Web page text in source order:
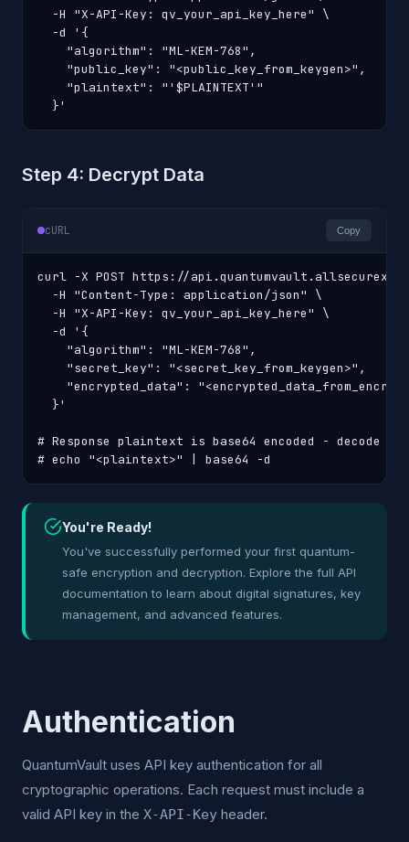
  -H "X-API-Key: qv_your_api_key_here" \
  -d '{
    "algorithm": "ML-KEM-768",
    "public_key": "<public_key_from_keygen>",
    "plaintext": "'$PLAINTEXT'"
  }'
Step 4: Decrypt Data
cURL Copy
curl -X POST https://
  -H "Content-Type: application/json" \
  -H "X-API-Key: qv_your_api_key_here" \
  -d '{
    "algorithm": "ML-KEM-768",
    "secret_key": "<secret_key_from_keygen>",
"encrypted_data":
  }'
# Response plaintext is base64 encoded - decode it:
# echo "<plaintext>" | base64 -d
You're Ready!
You've successfully performed your first quantum-
safe encryption and decryption. Explore the full API
documentation to learn about digital signatures, key
management, and advanced features.
Authentication
QuantumVault uses API key authentication for all
cryptographic operations. Each request must include a
valid API key in the X-API-Key header.